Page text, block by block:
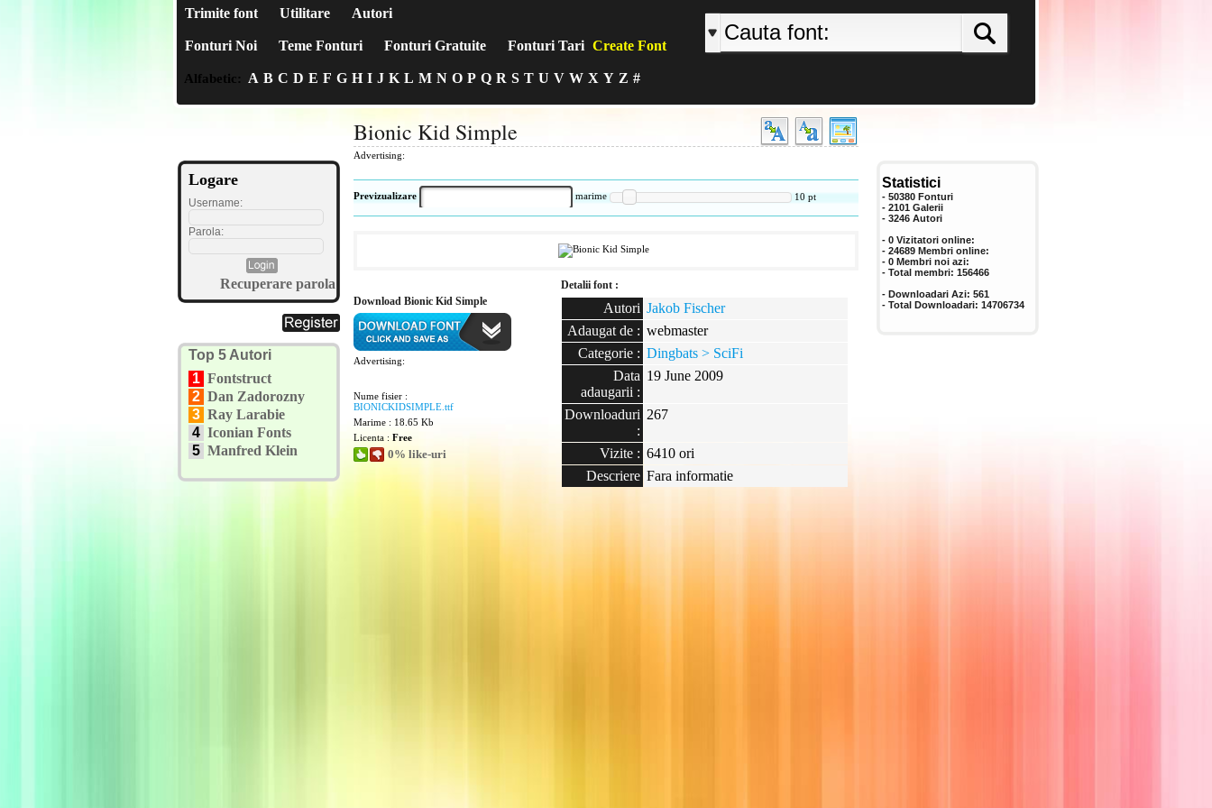
Trimite font Utilitare Autori
Fonturi Noi Teme Fonturi Fonturi Gratuite Fonturi Tari Create Font
Alfabetic: A B C D E F G H I J K L M N O P Q R S T U V W X Y Z #
Logare
Username:
Parola:
Recuperare parola
Top 5 Autori
1 Fontstruct
2 Dan Zadorozny
3 Ray Larabie
4 Iconian Fonts
5 Manfred Klein
Bionic Kid Simple
Advertising:
Previzualizare marime 10 pt
Download Bionic Kid Simple
Advertising:
Nume fisier :
BIONICKIDSIMPLE.ttf
Marime : 18.65 Kb
Licenta : Free
0% like-uri
Detalii font :
Autori Jakob Fischer
Adaugat de : webmaster
Categorie : Dingbats > SciFi
Data
adaugarii :
19 June 2009
Downloaduri
:
267
Vizite : 6410 ori
Descriere Fara informatie
Statistici
- 50380 Fonturi
- 2101 Galerii
- 3246 Autori
- 0 Vizitatori online:
- 24689 Membri online:
- 0 Membri noi azi:
- Total membri: 156466
- Downloadari Azi: 561
- Total Downloadari: 14706734